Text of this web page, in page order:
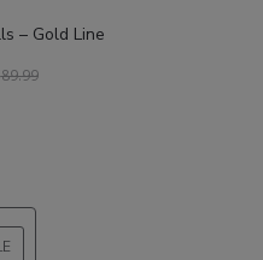
– Gold Line
89.99